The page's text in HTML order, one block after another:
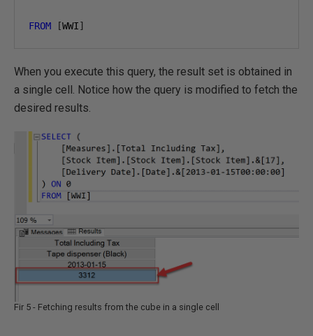
FROM [WWI]
When you execute this query, the result set is obtained in
a single cell. Notice how the query is modified to fetch the
desired results.
Fir 5 - Fetching results from the cube in a single cell